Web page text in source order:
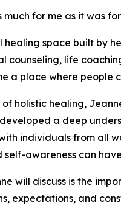
for me as it was
space built by
counseling, life
a place where people
holistic healing,
a deep
individuals from all
awareness can
will discuss is the
expectations, and